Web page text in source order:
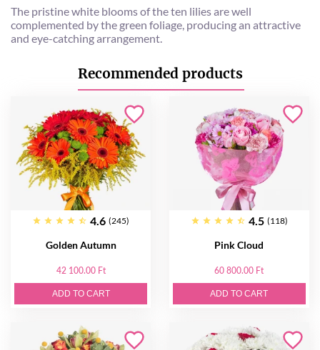
The pristine white blooms of the ten lilies are well
complemented by the green foliage, producing an attractive
and eye-catching arrangement.
Recommended products
4.6 (245)
Golden Autumn
42 100.00 Ft
ADD TO CART
4.5 (118)
Pink Cloud
60 800.00 Ft
ADD TO CART